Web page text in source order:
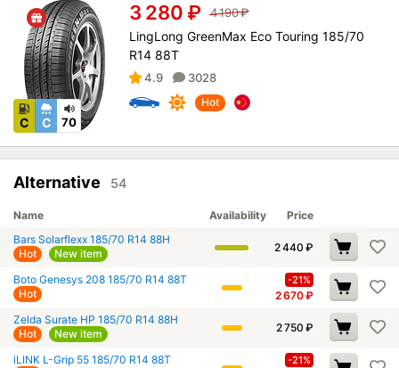
C C 70
3 280 ₽ 4 190₽
LingLong GreenMax Eco Touring 185/70
R14 88T
4.9 3028
Hot
Alternative 54
Name Availability
Price
Bars Solarflexx 185/70 R14 88H
Hot
New item 2 440 ₽
Boto Genesys 208 185/70 R14 88T
Hot
-21%
2 670₽
Zelda Surate HP 185/70 R14 88H
Hot
New item 2 750 ₽
iLINK L-Grip 55 185/70 R14 88T
-21%